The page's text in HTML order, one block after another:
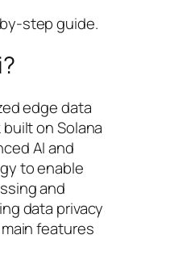
step guide.
edge data
on Solana
AI and
to enable
and
data privacy
features